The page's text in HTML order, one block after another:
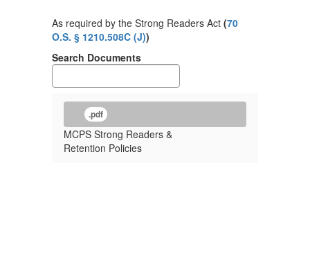
As required by the Strong Readers Act (70
O.S. § 1210.508C (J))
Search Documents
.pdf
MCPS Strong Readers &
Retention Policies